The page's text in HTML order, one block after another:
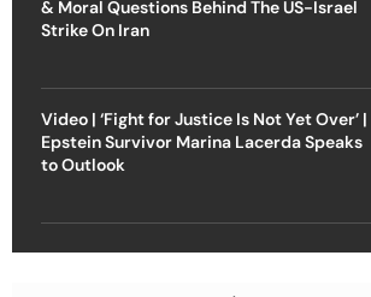
& Moral Questions Behind The US-Israel
Strike On Iran
Video | ‘Fight for Justice Is Not Yet Over’ |
Epstein Survivor Marina Lacerda Speaks
to Outlook